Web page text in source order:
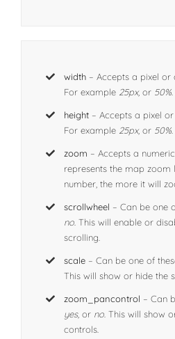
width – Accepts a pixel or
For example 25px, or 50%
height – Accepts a pixel
For example 25px, or 50%
zoom – Accepts a
represents the map zoom
number, the more it will
scrollwheel – Can be one
no. This will enable or
scrolling.
scale – Can be one of
This will show or hide the
zoom_pancontrol – Can
yes,or no. This will show
controls.